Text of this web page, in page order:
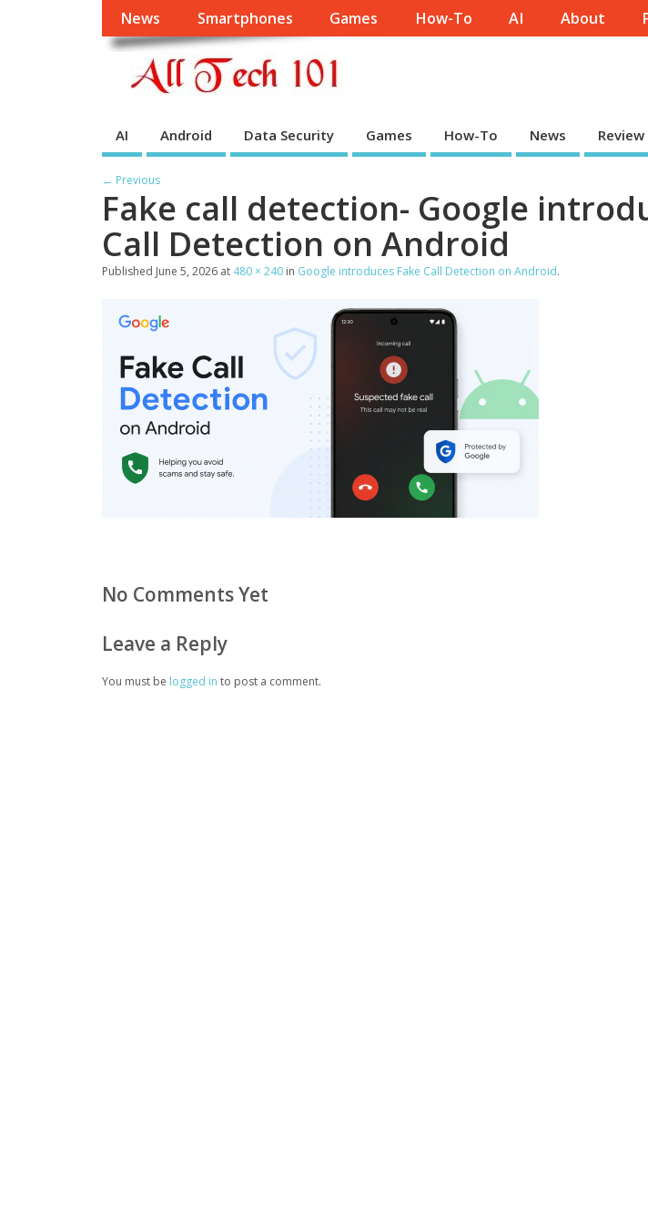
News Smartphones Games How-To AI About
AI Android Data Security Games How-To News Review
← Previous
Fake call detection- Google
Call Detection on Android
Published June 5, 2026 at 480 × 240 in Google introduces Fake Call Detection on Android.
No Comments Yet
Leave a Reply
You must be logged in to post a comment.